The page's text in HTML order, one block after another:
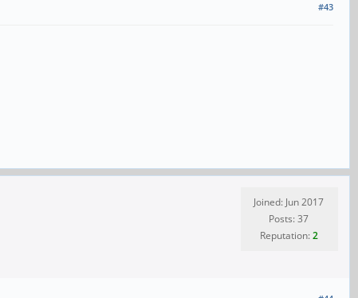
#43
Joined: Jun 2017
Posts: 37
Reputation:2